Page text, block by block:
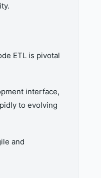
ETL is pivotal
interface,
to evolving
and